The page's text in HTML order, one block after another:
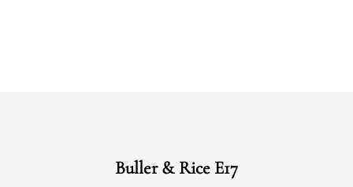
Buller & Rice E17